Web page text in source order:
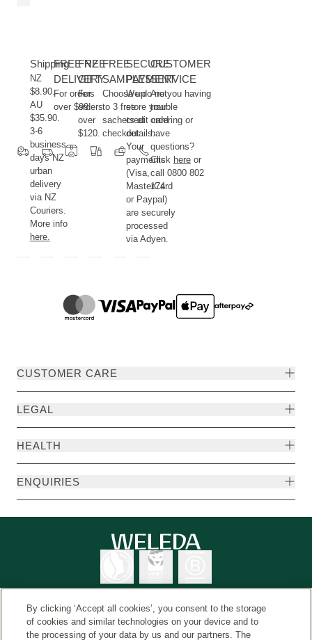
Shipping
NZ
$8.90.
AU
$35.90.
3-6
business
days NZ
urban
delivery
via NZ
Couriers.
More info
here.
FREE NZ
DELIVERY
For orders
over $99.
FREE
GIFT
For
orders
over
$120.
FREE
SAMPLES
Choose up
to 3 free
sachets at
checkout.
SECURE
PAYMENT
We do not
store your
credit card
details.
Your
payments
(Visa,
MasterCard
or Paypal)
are securely
processed
via Adyen.
CUSTOMER
SERVICE
Are you having
trouble
ordering or
have
questions?
Click hereor
call 0800 802
174.
CUSTOMER CARE
LEGAL
HEALTH
ENQUIRIES
By clicking ‘Accept all cookies’, you consent to the storage
of cookies and similar technologies on your device and to
the processing of your data by us and our partners. The